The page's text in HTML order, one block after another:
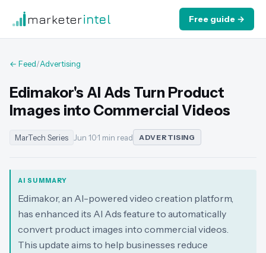
marketerintel Free guide →
← Feed/Advertising
Edimakor's AI Ads Turn Product
Images into Commercial Videos
MarTech Series Jun 10·1 min read ADVERTISING
AI SUMMARY
Edimakor, an AI-powered video creation platform,
has enhanced its AI Ads feature to automatically
convert product images into commercial videos.
This update aims to help businesses reduce